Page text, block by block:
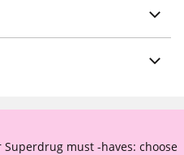
must -haves: choose